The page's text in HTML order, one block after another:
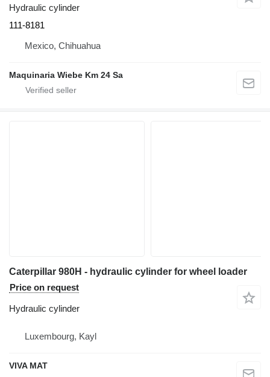
Hydraulic cylinder
111-8181
Mexico, Chihuahua
Maquinaria Wiebe Km 24 Sa
Caterpillar 980H - hydraulic cylinder for wheel loader
Price on request
Hydraulic cylinder
Luxembourg, Kayl
VIVA MAT